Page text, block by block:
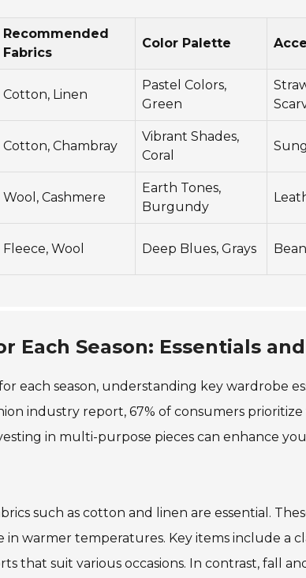
Recommended
Fabrics
Color Palette
Cotton, Linen
Pastel Colors,
Green
Cotton, Chambray
Vibrant Shades,
Coral
Wool, Cashmere
Earth Tones,
Burgundy
Fleece, Wool Deep Blues, Grays
Each Season: Essentials
each season, understanding key wardrobe
industry report, 67% of consumers
in multi-purpose pieces can enhance
such as cotton and linen are essential.
warmer temperatures. Key items include a
that suit various occasions. In contrast, fall